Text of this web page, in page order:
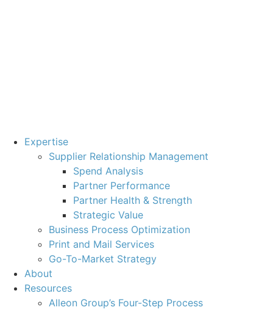
Expertise
Supplier Relationship Management
Spend Analysis
Partner Performance
Partner Health & Strength
Strategic Value
Business Process Optimization
Print and Mail Services
Go-To-Market Strategy
About
Resources
Alleon Group’s Four-Step Process